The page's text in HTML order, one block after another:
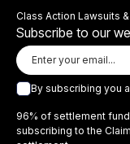
Class Action Lawsuits
Subscribe to our
By subscribing you
96% of settlement
subscribing to the